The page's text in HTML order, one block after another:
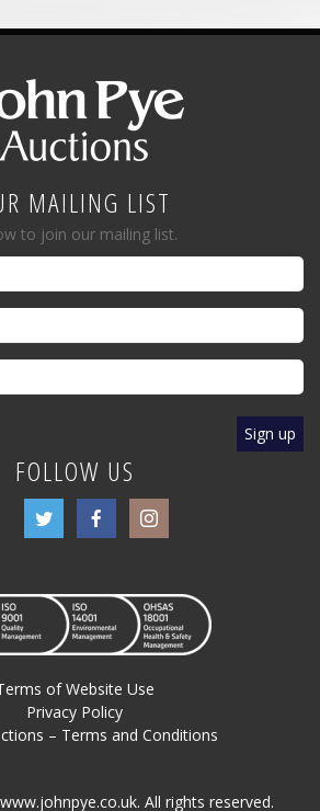
MAILING LIST
to join our mailing list.
FOLLOW US
of Website Use
Privacy Policy
– Terms and Conditions
All rights reserved.